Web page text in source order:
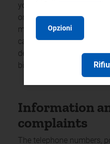
you may contact the
or the company
management and
calling the numbers or
desks, where available,
bill, or visit the service
Information
complaints
The telephone numbers,
Opzioni